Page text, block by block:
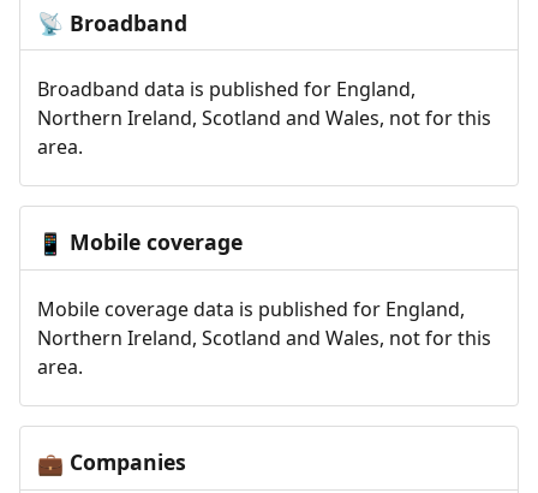
📡 Broadband
Broadband data is published for England,
Northern Ireland, Scotland and Wales, not for this
area.
📱 Mobile coverage
Mobile coverage data is published for England,
Northern Ireland, Scotland and Wales, not for this
area.
💼 Companies